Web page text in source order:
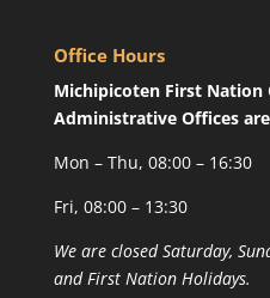
Office Hours
Michipicoten First Nation
Administrative Offices
Mon – Thu, 08:00 – 16:30
Fri, 08:00 – 13:30
We are closed Saturday,
and First Nation Holidays.